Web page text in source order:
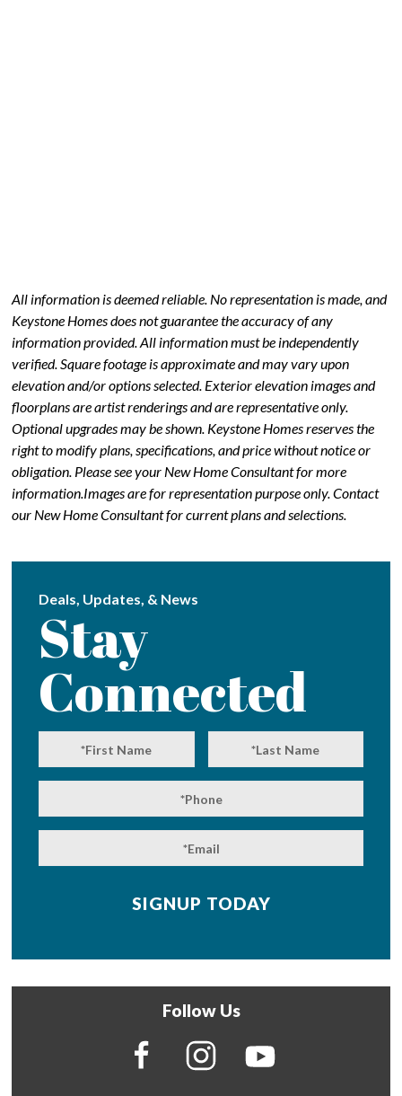
All information is deemed reliable. No representation is made, and
Keystone Homes does not guarantee the accuracy of any
information provided. All information must be independently
verified. Square footage is approximate and may vary upon
elevation and/or options selected. Exterior elevation images and
floorplans are artist renderings and are representative only.
Optional upgrades may be shown. Keystone Homes reserves the
right to modify plans, specifications, and price without notice or
obligation. Please see your New Home Consultant for more
information.Images are for representation purpose only. Contact
our New Home Consultant for current plans and selections.
Deals, Updates, & News
Stay
Connected
Follow Us